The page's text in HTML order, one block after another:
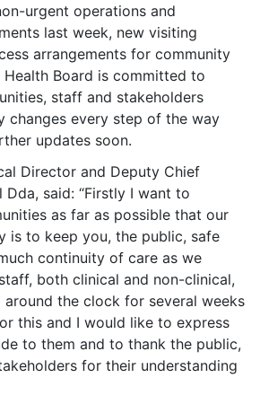
urgent operations and
last week, new visiting
arrangements for community
Board is committed to
staff and stakeholders
changes every step of the way
updates soon.
Director and Deputy Chief
said: “Firstly I want to
as far as possible that our
is to keep you, the public, safe
continuity of care as we
both clinical and non-clinical,
around the clock for several weeks
this and I would like to express
to them and to thank the public,
for their understanding